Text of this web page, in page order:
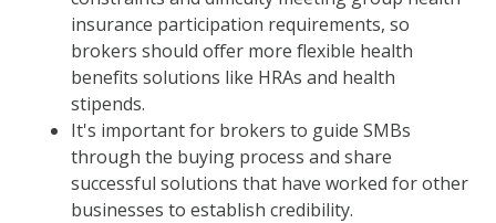
insurance participation requirements, so
brokers should offer more flexible health
benefits solutions like HRAs and health
stipends.
It's important for brokers to guide SMBs
through the buying process and share
successful solutions that have worked for other
businesses to establish credibility.